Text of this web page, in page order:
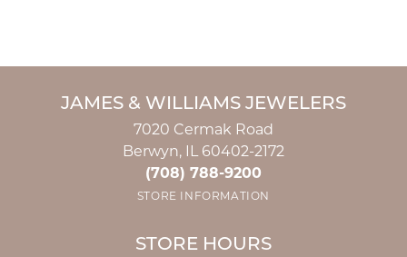
JAMES & WILLIAMS JEWELERS
7020 Cermak Road
Berwyn, IL 60402-2172
(708) 788-9200
STORE INFORMATION
STORE HOURS